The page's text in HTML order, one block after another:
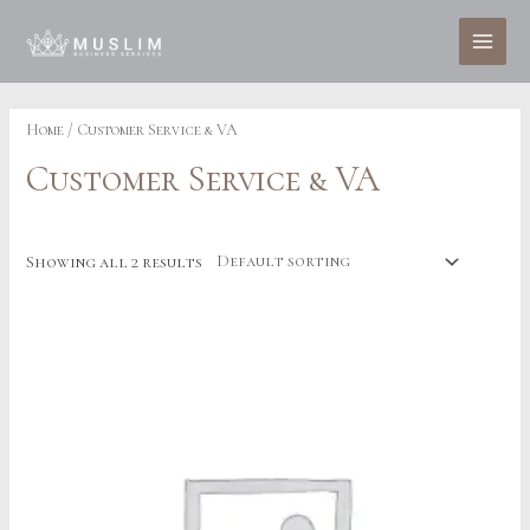
Home / Customer Service & VA
Customer Service & VA
Showing all 2 results